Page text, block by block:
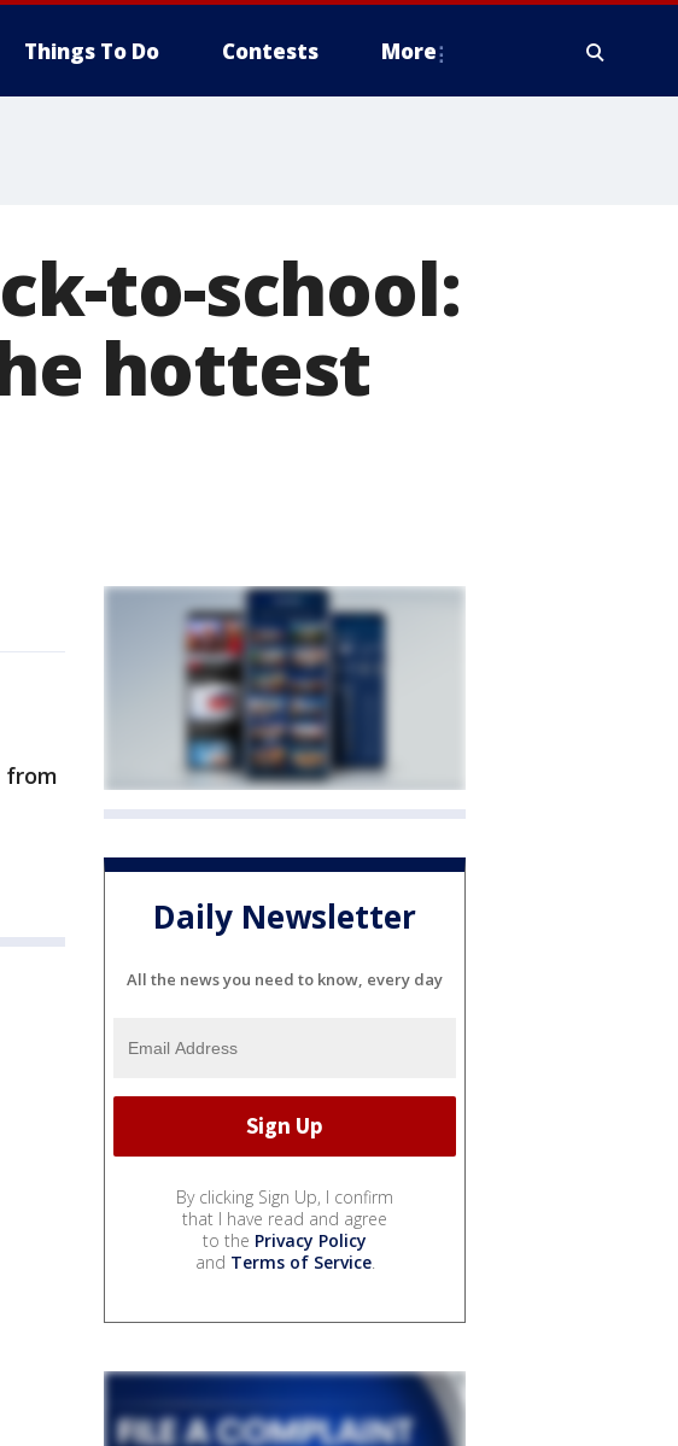
Things To Do Contests More
to-school:
hottest
from
Daily Newsletter
All the news you need to know, every day
By clicking Sign Up, I confirm
that I have read and agree
to the Privacy Policy
and Terms of Service.